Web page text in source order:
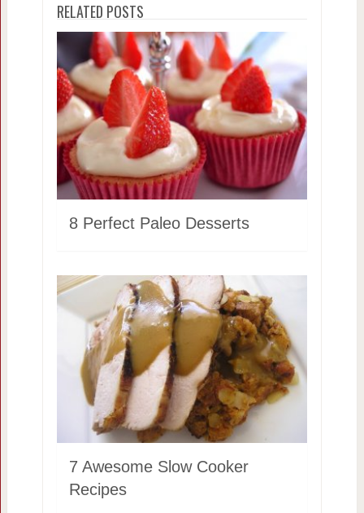
RELATED POSTS
8 Perfect Paleo Desserts
7 Awesome Slow Cooker
Recipes